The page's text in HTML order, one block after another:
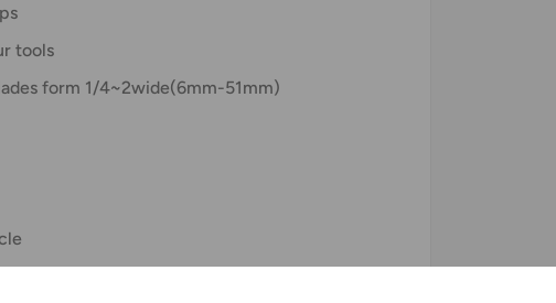
tools
form 1/4~2wide(6mm-51mm)